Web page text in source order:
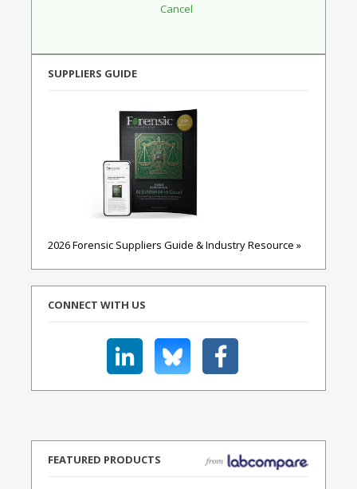
SUPPLIERS GUIDE
2026 Forensic Suppliers Guide & Industry Resource »
CONNECT WITH US
FEATURED PRODUCTS